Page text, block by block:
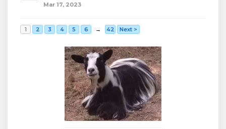
Mar 17, 2023
1 2 3 4 5 6 → 42 Next >